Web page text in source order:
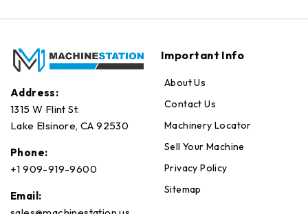
Address:
1315 W Flint St.
Lake Elsinore, CA 92530
Phone:
+1 909-919-9600
Email:
Important Info
About Us
Contact Us
Machinery Locator
Sell Your Machine
Privacy Policy
Sitemap